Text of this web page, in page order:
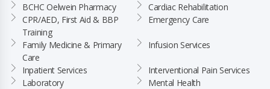
BCHC Oelwein Pharmacy
Cardiac Rehabilitation
CPR/AED, First Aid & BBP
Training
Emergency Care
Family Medicine & Primary
Care
Infusion Services
Inpatient Services
Interventional Pain Services
Laboratory
Mental Health